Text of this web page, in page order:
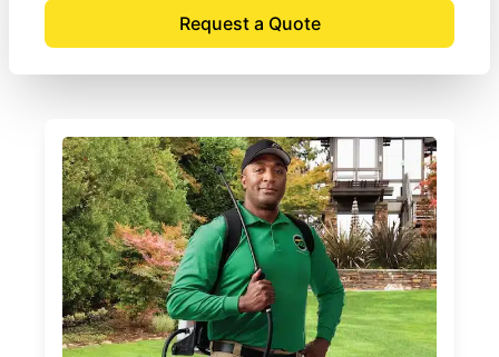
Request a Quote